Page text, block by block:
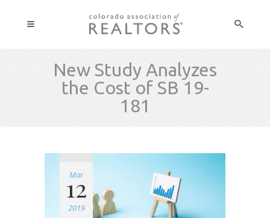
New Study Analyzes
the Cost of SB 19-
181
Mar
12
2019